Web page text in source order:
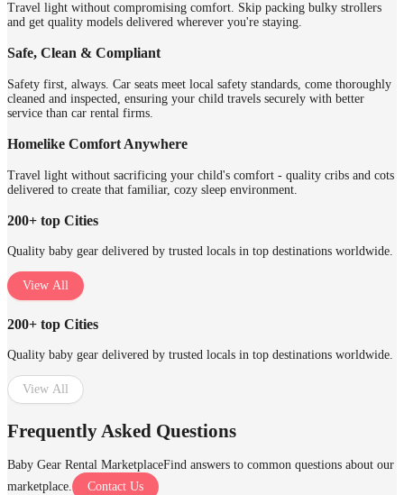
Travel light without compromising comfort. Skip packing bulky strollers
and get quality models delivered wherever you're staying.
Safe, Clean & Compliant
Safety first, always. Car seats meet local safety standards, come thoroughly
cleaned and inspected, ensuring your child travels securely with better
service than car rental firms.
Homelike Comfort Anywhere
Travel light without sacrificing your child's comfort - quality cribs and cots
delivered to create that familiar, cozy sleep environment.
200+ top Cities
Quality baby gear delivered by trusted locals in top destinations worldwide.
View All
200+ top Cities
Quality baby gear delivered by trusted locals in top destinations worldwide.
View All
Frequently Asked Questions
Baby Gear Rental MarketplaceFind answers to common questions about our
marketplace.
Contact Us